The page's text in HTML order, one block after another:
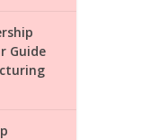
Guide